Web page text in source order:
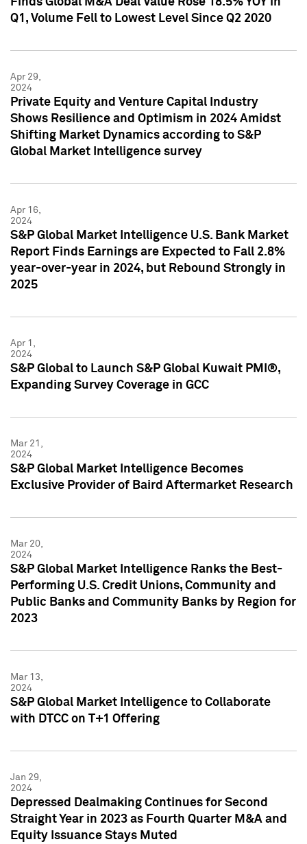
Q1, Volume Fell to Lowest Level Since Q2 2020
Apr 29,
2024
Private Equity and Venture Capital Industry
Shows Resilience and Optimism in 2024 Amidst
Shifting Market Dynamics according to S&P
Global Market Intelligence survey
Apr 16,
2024
S&P Global Market Intelligence U.S. Bank Market
Report Finds Earnings are Expected to Fall 2.8%
year-over-year in 2024, but Rebound Strongly in
2025
Apr 1,
2024
S&P Global to Launch S&P Global Kuwait PMI®,
Expanding Survey Coverage in GCC
Mar 21,
2024
S&P Global Market Intelligence Becomes
Exclusive Provider of Baird Aftermarket Research
Mar 20,
2024
S&P Global Market Intelligence Ranks the Best-
Performing U.S. Credit Unions, Community and
Public Banks and Community Banks by Region for
2023
Mar 13,
2024
S&P Global Market Intelligence to Collaborate
with DTCC on T+1 Offering
Jan 29,
2024
Depressed Dealmaking Continues for Second
Straight Year in 2023 as Fourth Quarter M&A and
Equity Issuance Stays Muted